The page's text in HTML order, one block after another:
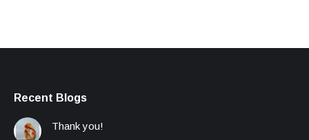
Recent Blogs
Thank you!